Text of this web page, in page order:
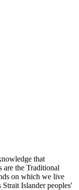
that
are the Traditional
on which we live
Islander peoples'